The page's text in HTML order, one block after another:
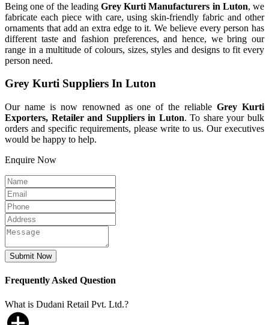
Being one of the leading Grey Kurti Manufacturers in Luton, we
fabricate each piece with care, using skin-friendly fabric and other
ornaments that add an extra edge to it. We believe every person has
different taste and fashion preferences, and hence, we bring our
range in a multitude of colours, sizes, styles and designs to fit every
person need.
Grey Kurti Suppliers In Luton
Our name is now renowned as one of the reliableGrey Kurti
Exporters, Retailer and Suppliers in Luton. To share your bulk
orders and specific requirements, please write to us. Our executives
would be happy to help.
Enquire Now
Frequently Asked Question
What is Dudani Retail Pvt. Ltd.?